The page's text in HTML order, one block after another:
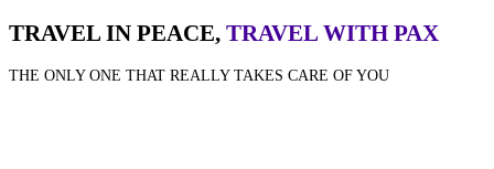
TRAVEL IN PEACE, TRAVEL WITH PAX
THE ONLY ONE THAT REALLY TAKES CARE OF YOU